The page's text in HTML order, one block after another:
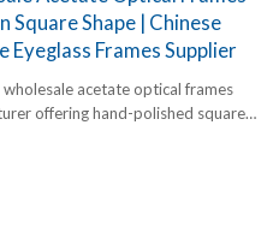
Square Shape | Chinese
Eyeglass Frames Supplier
wholesale acetate optical frames
offering hand-polished square